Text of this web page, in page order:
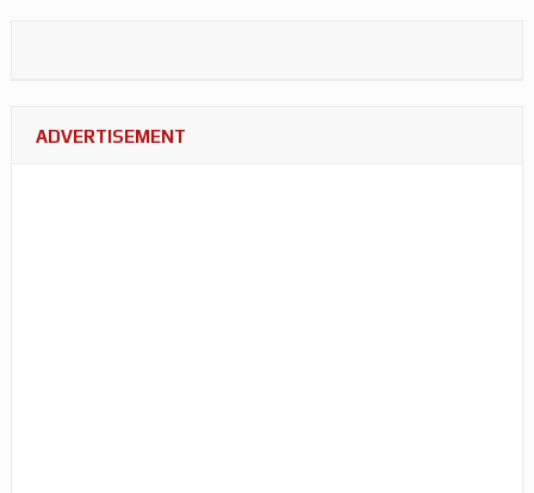
ADVERTISEMENT